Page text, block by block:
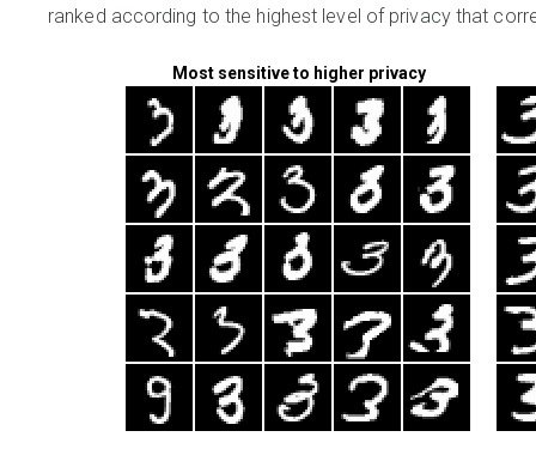
ranked according to the highest level of privacy that
Most sensitive to higher privacy